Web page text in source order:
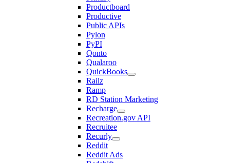
Productboard
Productive
Public APIs
Pylon
PyPI
Qonto
Qualaroo
QuickBooks
Railz
Ramp
RD Station Marketing
Recharge
Recreation.gov API
Recruitee
Recurly
Reddit
Reddit Ads